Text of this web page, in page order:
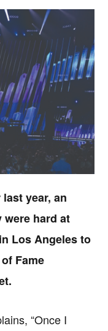
year, an
hard at
Los Angeles to
Fame
“Once I